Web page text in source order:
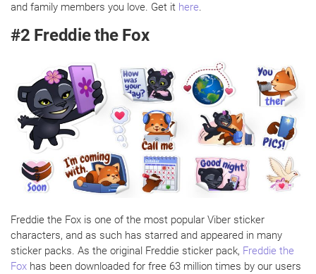
and family members you love. Get it here.
#2 Freddie the Fox
Freddie the Fox is one of the most popular Viber sticker
characters, and as such has starred and appeared in many
sticker packs. As the original Freddie sticker pack, Freddie the
Fox has been downloaded for free 63 million times by our users